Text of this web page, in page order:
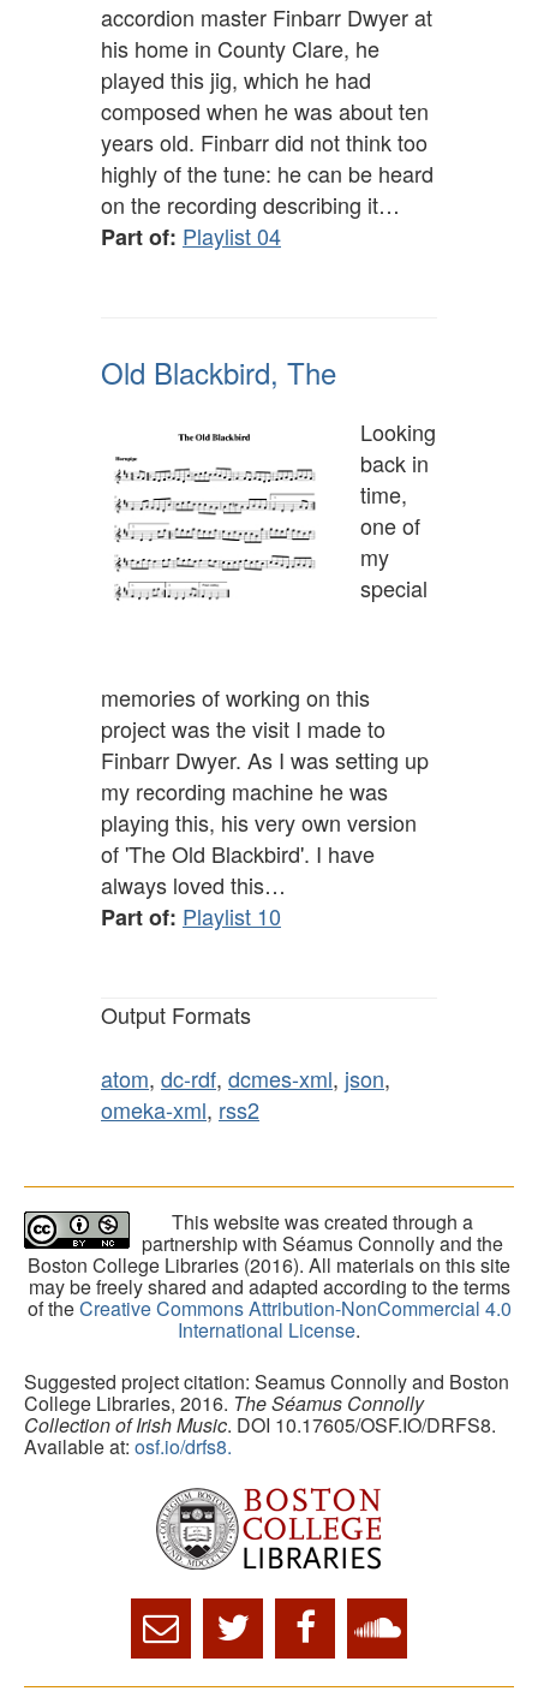
accordion master Finbarr Dwyer at
his home in County Clare, he
played this jig, which he had
composed when he was about ten
years old. Finbarr did not think too
highly of the tune: he can be heard
on the recording describing it…
Part of: Playlist 04
Old Blackbird, The
Looking
back in
time,
one of
my
special
memories of working on this
project was the visit I made to
Finbarr Dwyer. As I was setting up
my recording machine he was
playing this, his very own version
of 'The Old Blackbird'. I have
always loved this…
Part of: Playlist 10
Output Formats
atom, dc-rdf, dcmes-xml, json,
omeka-xml, rss2
This website was created through a
partnership with Séamus Connolly and the
Boston College Libraries (2016). All materials on this site
may be freely shared and adapted according to the terms
of theCreative Commons Attribution-NonCommercial 4.0
International License.
Suggested project citation: Seamus Connolly and Boston
College Libraries, 2016. The Séamus Connolly
Collection of Irish Music. DOI 10.17605/OSF.IO/DRFS8.
Available at: osf.io/drfs8.